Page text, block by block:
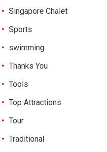
Singapore Chalet
Sports
swimming
Thanks You
Tools
Top Attractions
Tour
Traditional